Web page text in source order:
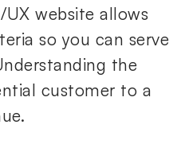
website allows
so you can serve
the
customer to a